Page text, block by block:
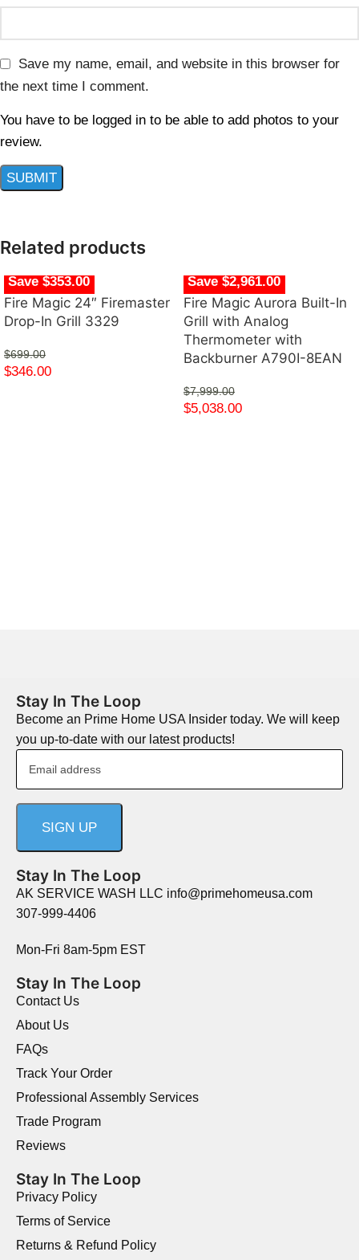
Save my name, email, and website in this browser for
the next time I comment.
You have to be logged in to be able to add photos to your
review.
Related products
Save $353.00
Fire Magic 24″ Firemaster
Drop-In Grill 3329
$699.00
$346.00
Save $2,961.00
Fire Magic Aurora Built-In
Grill with Analog
Thermometer with
Backburner A790I-8EAN
$7,999.00
$5,038.00
Stay In The Loop
Become an Prime Home USA Insider today. We will keep
you up-to-date with our latest products!
Stay In The Loop
AK SERVICE WASH LLC info@primehomeusa.com
307-999-4406
Mon-Fri 8am-5pm EST
Stay In The Loop
Contact Us
About Us
FAQs
Track Your Order
Professional Assembly Services
Trade Program
Reviews
Stay In The Loop
Privacy Policy
Terms of Service
Returns & Refund Policy